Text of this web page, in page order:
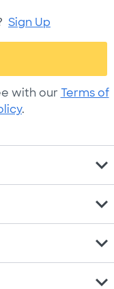
Sign Up
with our Terms of
.
expand_more
expand_more
expand_more
expand_more